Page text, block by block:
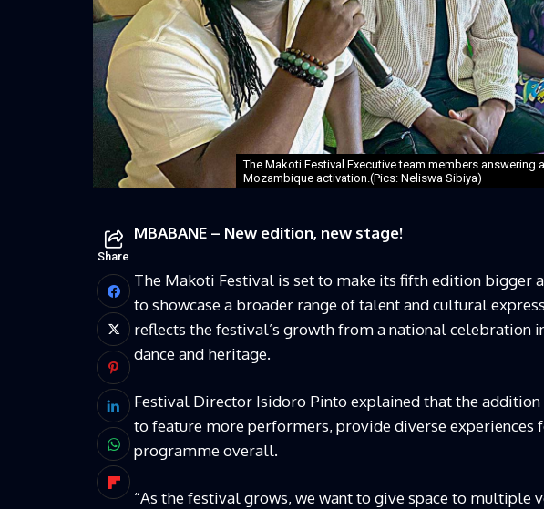
The Makoti Festival Executive team members
Mozambique activation.(Pics: Neliswa Sibiya)
Share
MBABANE – New edition, new stage!
The Makoti Festival is set to make its fifth edition bigger
to showcase a broader range of talent and cultural
reflects the festival’s growth from a national celebration
dance and heritage.
Festival Director Isidoro Pinto explained that the
to feature more performers, provide diverse experiences
programme overall.
“As the festival grows, we want to give space to multiple